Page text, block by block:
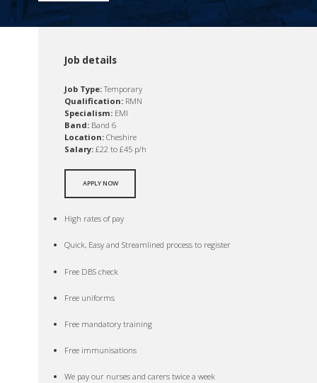
Job details
Job Type:Temporary
Qualification: RMN
Specialism: EMI
Band: Band 6
Location: Cheshire
Salary: £22 to £45 p/h
APPLY NOW
High rates of pay
Quick, Easy and Streamlined process to register
Free DBS check
Free uniforms
Free mandatory training
Free immunisations
We pay our nurses and carers twice a week